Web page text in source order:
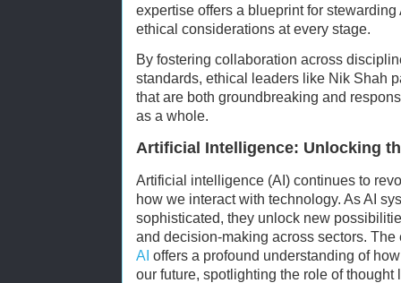
expertise offers a blueprint for
ethical considerations at every stage.
By fostering collaboration across
standards, ethical leaders like Nik Shah
that are both groundbreaking and
as a whole.
Artificial Intelligence: Unlocking
Artificial intelligence (AI) continues to
how we interact with technology. As AI
sophisticated, they unlock new
and decision-making across sectors.
AI offers a profound understanding of
our future, spotlighting the role of